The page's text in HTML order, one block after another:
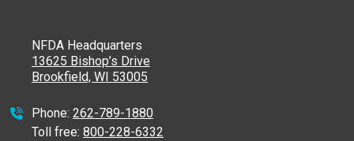
NFDA Headquarters
13625 Bishop’s Drive
Brookfield, WI 53005
Phone: 262-789-1880
Toll free: 800-228-6332